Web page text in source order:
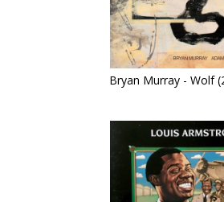
Bryan Murray - Wolf